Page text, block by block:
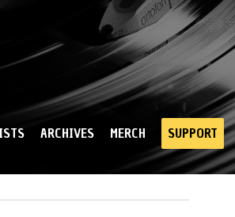
ARCHIVES MERCH SUPPORT